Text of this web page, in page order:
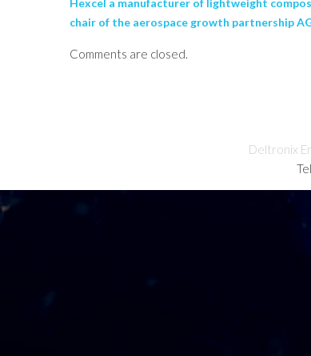
Hexcel a manufacturer of lightweight
chair of the aerospace growth partnership
Comments are closed.
Deltronix